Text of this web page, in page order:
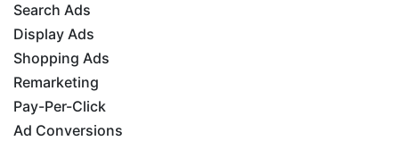
Search Ads
Display Ads
Shopping Ads
Remarketing
Pay-Per-Click
Ad Conversions